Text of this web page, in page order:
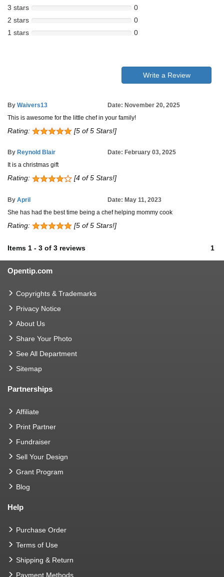
3 stars
0
2 stars
0
1 stars
0
Write a Review
By Waivers13
Date: November 20, 2025
This is awesome for the little chef in your family!
Rating: [5 of 5 Stars!]
By Reynold Blair
Date: February 03, 2025
It is a christmas gift
Rating: [4 of 5 Stars!]
By April
Date: May 11, 2023
She has had the best time being a chef helping mommy cook
Rating: [5 of 5 Stars!]
Items 1 - 3 of 3 reviews 1
Opentip.com
Copyrights & Trademarks
Privacy Notice
About Us
Share Your Photo
See All Department
Sitemap
Partnerships
Affiliate
Print Partner
Fundraiser
Sell Your Design
Grant Program
Blog
Help
Purchase Order
Terms of Use
Shipping & Return
Payment Methods